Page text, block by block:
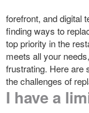
forefront, and digital
finding ways to
top priority in the
meets all your
frustrating. Here are
the challenges of
I have a